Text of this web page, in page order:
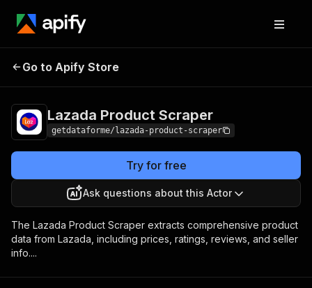
Lazada Product
Go to Apify Store
Lazada Product Scraper
getdataforme/lazada-product-scraper
Try for free
Ask questions about this Actor
The Lazada Product Scraper extracts comprehensive product
data from Lazada, including prices, ratings, reviews, and seller
info....